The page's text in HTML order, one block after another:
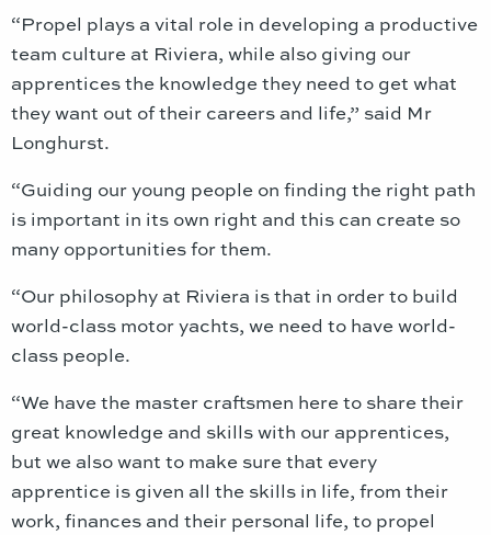
“Propel plays a vital role in developing a productive
team culture at Riviera, while also giving our
apprentices the knowledge they need to get what
they want out of their careers and life,” said Mr
Longhurst.
“Guiding our young people on finding the right path
is important in its own right and this can create so
many opportunities for them.
“Our philosophy at Riviera is that in order to build
world-class motor yachts, we need to have world-
class people.
“We have the master craftsmen here to share their
great knowledge and skills with our apprentices,
but we also want to make sure that every
apprentice is given all the skills in life, from their
work, finances and their personal life, to propel